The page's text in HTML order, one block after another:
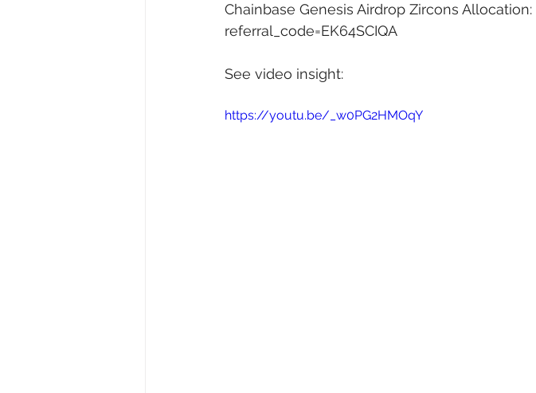
Chainbase Genesis Airdrop Zircons Allocation:
referral_code=EK64SCIQA
See video insight:
https://youtu.be/_w0PG2HMOqY